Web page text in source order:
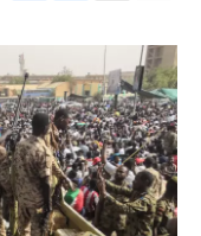
c
e
b
o
o
k
u
e
s
k
y
i
t
t
e
r
a
i
l